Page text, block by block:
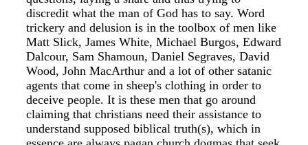
discredit what the man of God has to say. Word
trickery and delusion is in the toolbox of men like
Matt Slick, James White, Michael Burgos, Edward
Dalcour, Sam Shamoun, Daniel Segraves, David
Wood, John MacArthur and a lot of other satanic
agents that come in sheep's clothing in order to
deceive people. It is these men that go around
claiming that christians need their assistance to
understand supposed biblical truth(s), which in